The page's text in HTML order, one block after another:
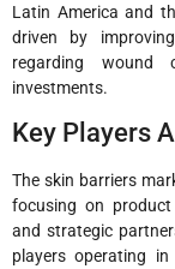
Latin America and
driven by
regarding wound
investments.
Key Players
The skin barriers
focusing on product
and strategic
players operating